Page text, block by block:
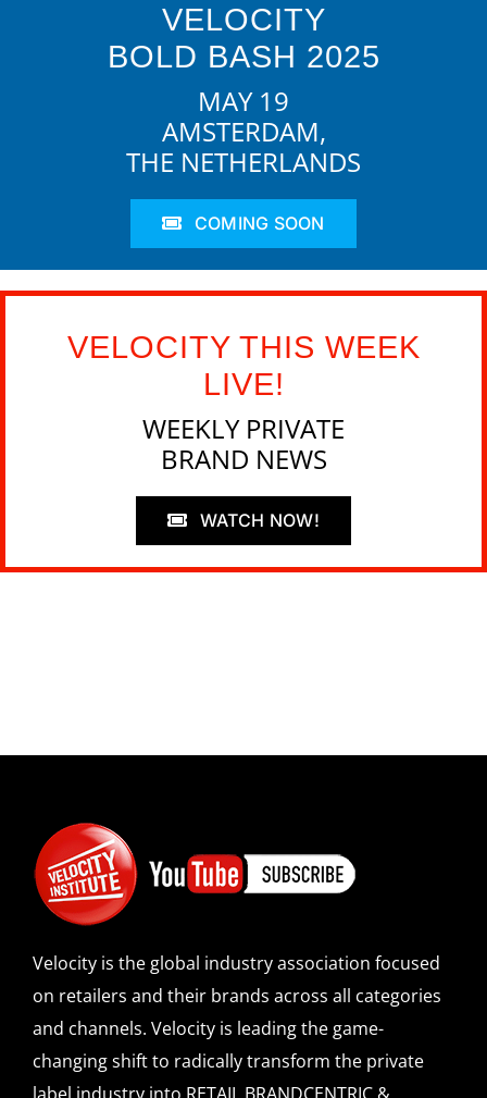
VELOCITY
BOLD BASH 2025
MAY 19
AMSTERDAM,
THE NETHERLANDS
COMING SOON
VELOCITY THIS WEEK
LIVE!
WEEKLY PRIVATE
BRAND NEWS
WATCH NOW!
Velocity is the global industry association focused
on retailers and their brands across all categories
and channels. Velocity is leading the game-
changing shift to radically transform the private
label industry into RETAIL BRANDCENTRIC &